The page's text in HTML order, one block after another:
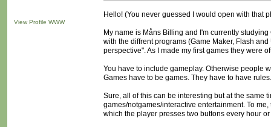
View Profile WWW
Hello! (You never guessed I would open with that
My name is Måns Billing and I'm currently
with the diffrent programs (Game Maker, Flash
perspective". As I made my first games they were
You have to include gameplay. Otherwise people
Games have to be games. They have to have
Sure, all of this can be interesting but at the same
games/notgames/interactive entertainment. To
which the player presses two buttons every hour